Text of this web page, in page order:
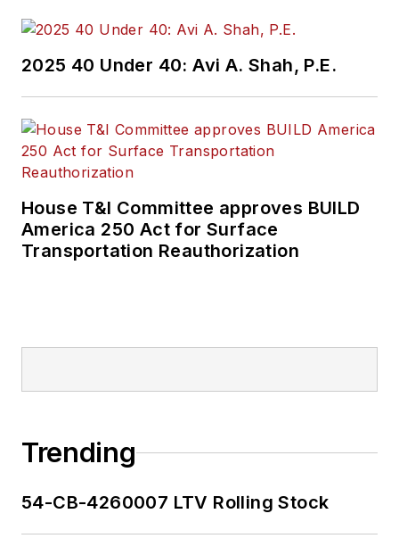
2025 40 Under 40: Avi A. Shah, P.E.
House T&I Committee approves BUILD
America 250 Act for Surface
Transportation Reauthorization
Trending
54-CB-4260007 LTV Rolling Stock